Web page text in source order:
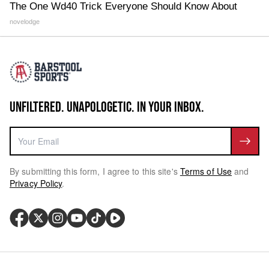
The One Wd40 Trick Everyone Should Know About
novelodge
UNFILTERED. UNAPOLOGETIC. IN YOUR INBOX.
By submitting this form, I agree to this site's Terms of Use and
Privacy Policy.